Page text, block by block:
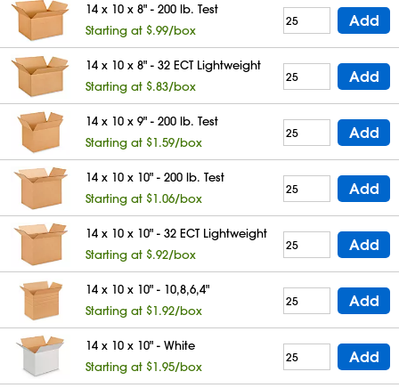
14 x 10 x 8" - 200 lb. Test
Starting at $.99/box
Add
14 x 10 x 8" - 32 ECT Lightweight
Starting at $.83/box
Add
14 x 10 x 9" - 200 lb. Test
Starting at $1.59/box
Add
14 x 10 x 10" - 200 lb. Test
Starting at $1.06/box
Add
14 x 10 x 10" - 32 ECT Lightweight
Starting at $.92/box
Add
14 x 10 x 10" - 10,8,6,4"
Starting at $1.92/box
Add
14 x 10 x 10" - White
Starting at $1.95/box
Add